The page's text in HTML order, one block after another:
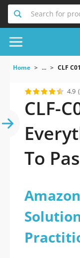
Search for
Home ... CLF
4.9
CLF-
To